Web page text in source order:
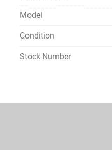
Model
Condition
Stock Number